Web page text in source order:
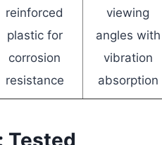
reinforced
plastic for
corrosion
resistance
viewing
angles with
vibration
absorption